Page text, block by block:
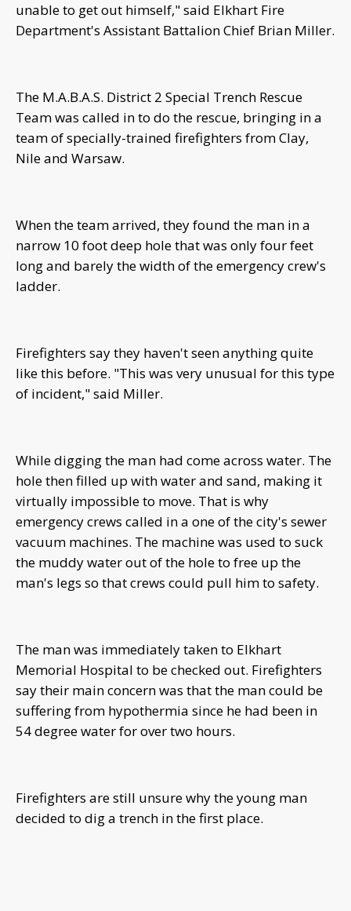
unable to get out himself," said Elkhart Fire
Department's Assistant Battalion Chief Brian Miller.
The M.A.B.A.S. District 2 Special Trench Rescue
Team was called in to do the rescue, bringing in a
team of specially-trained firefighters from Clay,
Nile and Warsaw.
When the team arrived, they found the man in a
narrow 10 foot deep hole that was only four feet
long and barely the width of the emergency crew's
ladder.
Firefighters say they haven't seen anything quite
like this before. "This was very unusual for this type
of incident," said Miller.
While digging the man had come across water. The
hole then filled up with water and sand, making it
virtually impossible to move. That is why
emergency crews called in a one of the city's sewer
vacuum machines. The machine was used to suck
the muddy water out of the hole to free up the
man's legs so that crews could pull him to safety.
The man was immediately taken to Elkhart
Memorial Hospital to be checked out. Firefighters
say their main concern was that the man could be
suffering from hypothermia since he had been in
54 degree water for over two hours.
Firefighters are still unsure why the young man
decided to dig a trench in the first place.